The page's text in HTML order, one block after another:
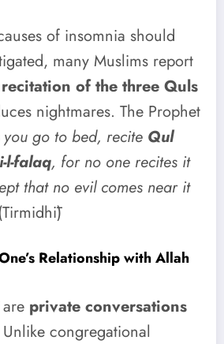
of insomnia should
many Muslims report
of the three Quls
nightmares. The Prophet
you go to bed, recite Qul
l-falaq, for no one recites it
that no evil comes near it
Relationship with Allah
private conversations
congregational